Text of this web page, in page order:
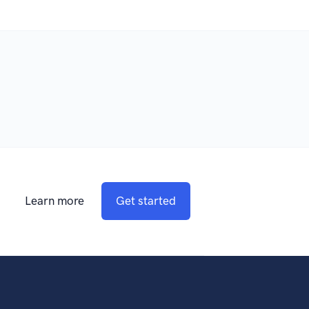
Learn more Get started